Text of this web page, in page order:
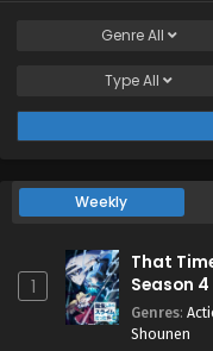
GenreAll
TypeAll
Weekly
1
That
Season 4
Genres:
Shounen